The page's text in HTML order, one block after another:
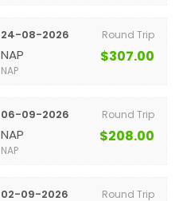
24-08-2026
NAP
NAP
Round Trip
$307.00
06-09-2026
NAP
NAP
Round Trip
$208.00
02-09-2026 Round Trip